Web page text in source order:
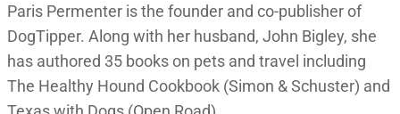
Paris Permenter is the founder and co-publisher of
DogTipper. Along with her husband, John Bigley, she
has authored 35 books on pets and travel including
The Healthy Hound Cookbook (Simon & Schuster) and